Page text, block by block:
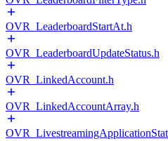
OVR_LeaderboardStartAt.h
OVR_LeaderboardUpdateStatus.h
OVR_LinkedAccount.h
OVR_LinkedAccountArray.h